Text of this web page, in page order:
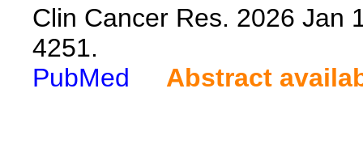
Clin Cancer Res. 2026 Jan
4251.
PubMed
Abstract